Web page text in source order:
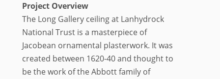
Project Overview
The Long Gallery ceiling at Lanhydrock
National Trust is a masterpiece of
Jacobean ornamental plasterwork. It was
created between 1620-40 and thought to
be the work of the Abbott family of